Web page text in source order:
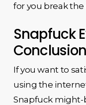
for you break the
Snapfuck
Conclusion
If you want to
using the
Snapfuck might-